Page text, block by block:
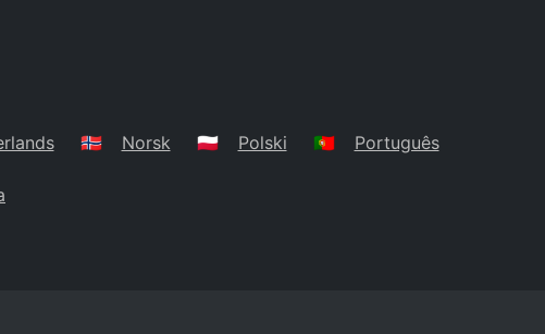
🇳🇴 Norsk 🇵🇱 Polski 🇵🇹 Português